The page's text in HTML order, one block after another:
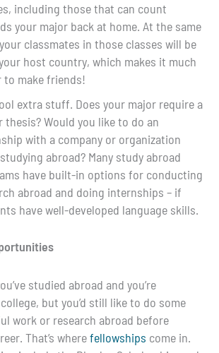
including those that can count
your major back at home. At the same
classmates in those classes will be
host country, which makes it much
to make friends!
extra stuff. Does your major require a
thesis? Would you like to do an
with a company or organization
abroad? Many study abroad
have built-in options for conducting
abroad and doing internships – if
have well-developed language skills.
studied abroad and you’re
but you’d still like to do some
work or research abroad before
That’s wherefellowships come in.